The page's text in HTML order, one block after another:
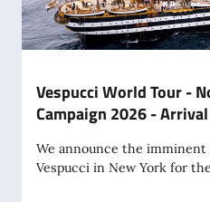
Vespucci World Tour -
Campaign 2026 -
We announce the
Vespucci in New York for